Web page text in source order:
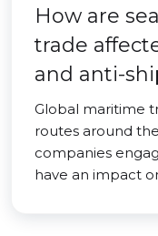
How are
trade
and anti-
Global maritime
routes around
companies
have an impact